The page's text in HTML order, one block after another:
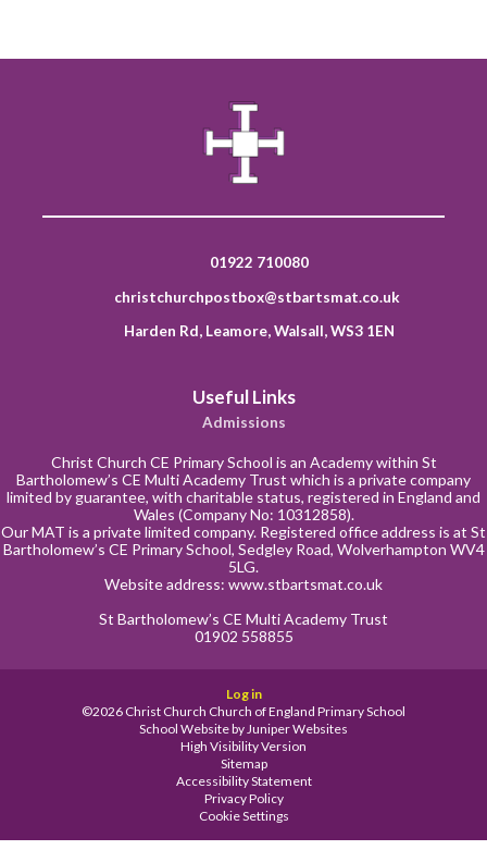
01922 710080
christchurchpostbox@stbartsmat.co.uk
Harden Rd, Leamore, Walsall, WS3 1EN
Useful Links
Admissions
Christ Church CE Primary School is an Academy within St
Bartholomew’s CE Multi Academy Trust which is a private company
limited by guarantee, with charitable status, registered in England and
Wales (Company No: 10312858).
Our MAT is a private limited company. Registered office address is at St
Bartholomew’s CE Primary School, Sedgley Road, Wolverhampton WV4
5LG.
Website address: www.stbartsmat.co.uk
St Bartholomew’s CE Multi Academy Trust
01902 558855
Log in
©2026 Christ Church Church of England Primary School
School Website by Juniper Websites
High Visibility Version
Sitemap
Accessibility Statement
Privacy Policy
Cookie Settings